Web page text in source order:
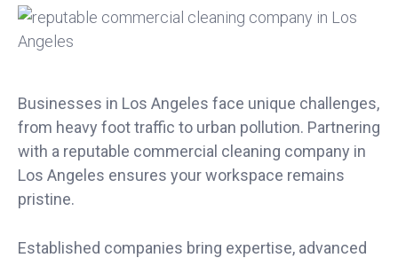
Businesses in Los Angeles face unique challenges,
from heavy foot traffic to urban pollution. Partnering
with a reputable commercial cleaning company in
Los Angeles ensures your workspace remains
pristine.
Established companies bring expertise, advanced